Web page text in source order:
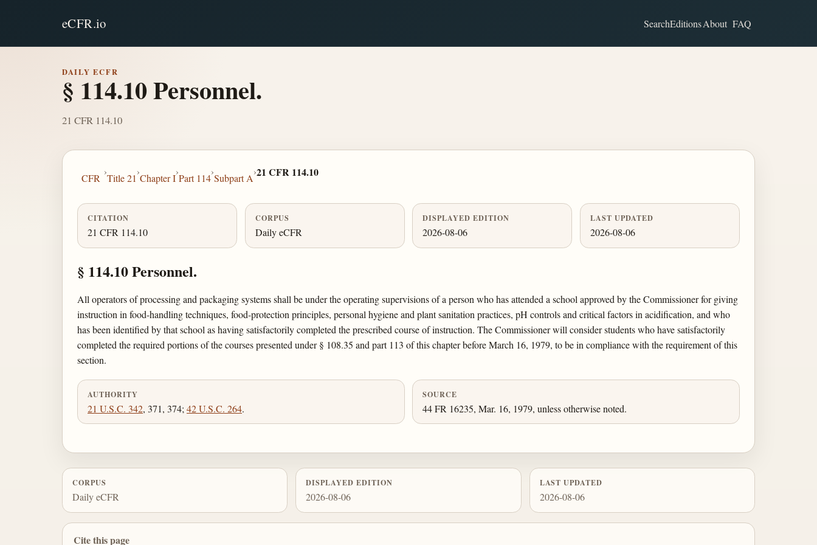
eCFR.io SearchEditionsAbout FAQ
DAILY ECFR
§ 114.10 Personnel.
21 CFR 114.10
CFR
›
Title 21
›
Chapter I
›
Part 114
›
Subpart A
›21 CFR 114.10
CITATION
21 CFR 114.10
CORPUS
Daily eCFR
DISPLAYED EDITION
2026-08-06
LAST UPDATED
2026-08-06
§ 114.10 Personnel.
All operators of processing and packaging systems shall be under the operating supervisions of a person who has attended a school approved by the Commissioner for giving
instruction in food-handling techniques, food-protection principles, personal hygiene and plant sanitation practices, pH controls and critical factors in acidification, and who
has been identified by that school as having satisfactorily completed the prescribed course of instruction. The Commissioner will consider students who have satisfactorily
completed the required portions of the courses presented under § 108.35 and part 113 of this chapter before March 16, 1979, to be in compliance with the requirement of this
section.
AUTHORITY
21 U.S.C. 342, 371, 374; 42 U.S.C. 264.
SOURCE
44 FR 16235, Mar. 16, 1979, unless otherwise noted.
CORPUS
Daily eCFR
DISPLAYED EDITION
2026-08-06
LAST UPDATED
2026-08-06
Cite this page